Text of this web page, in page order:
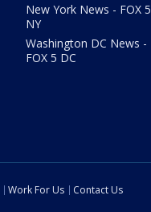
New York News - FOX 5
NY
Washington DC News -
FOX 5 DC
Work For Us
Contact Us